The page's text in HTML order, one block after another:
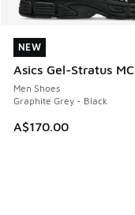
NEW
Asics Gel-Stratus MC
Men Shoes
Graphite Grey - Black
A$170.00
NEW